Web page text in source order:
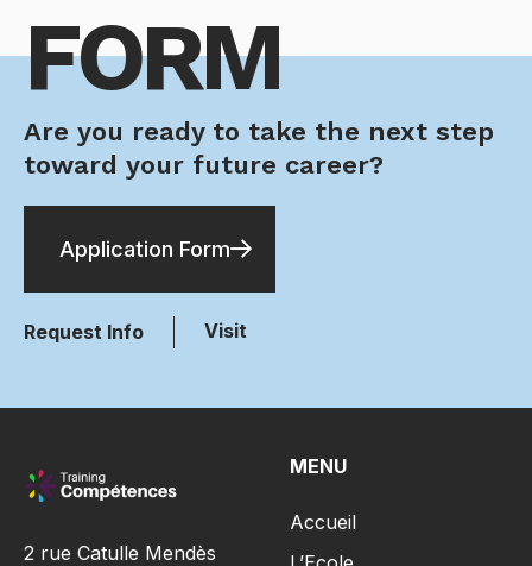
FORM
Are you ready to take the next step
toward your future career?
Application Form
Request Info Visit
2 rue Catulle Mendès
MENU
Accueil